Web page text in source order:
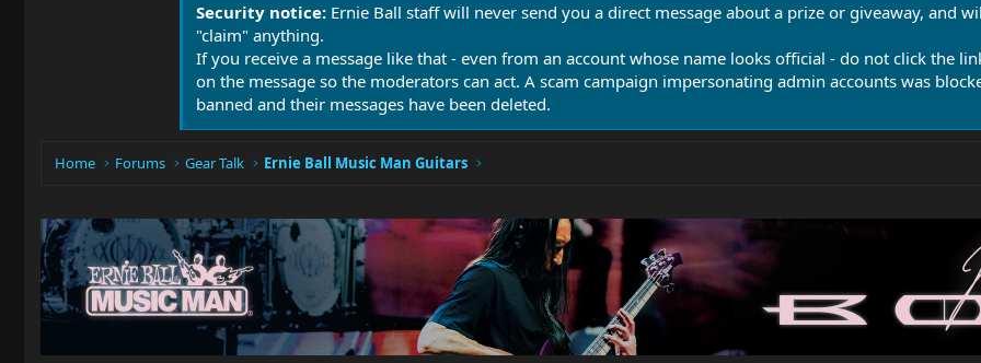
Security notice: Ernie Ball staff will never send you a direct message about a prize or giveaway, and
"claim" anything.
If you receive a message like that - even from an account whose name looks official - do not click the
on the message so the moderators can act. A scam campaign impersonating admin accounts was
banned and their messages have been deleted.
Home Forums Gear Talk Ernie Ball Music Man Guitars